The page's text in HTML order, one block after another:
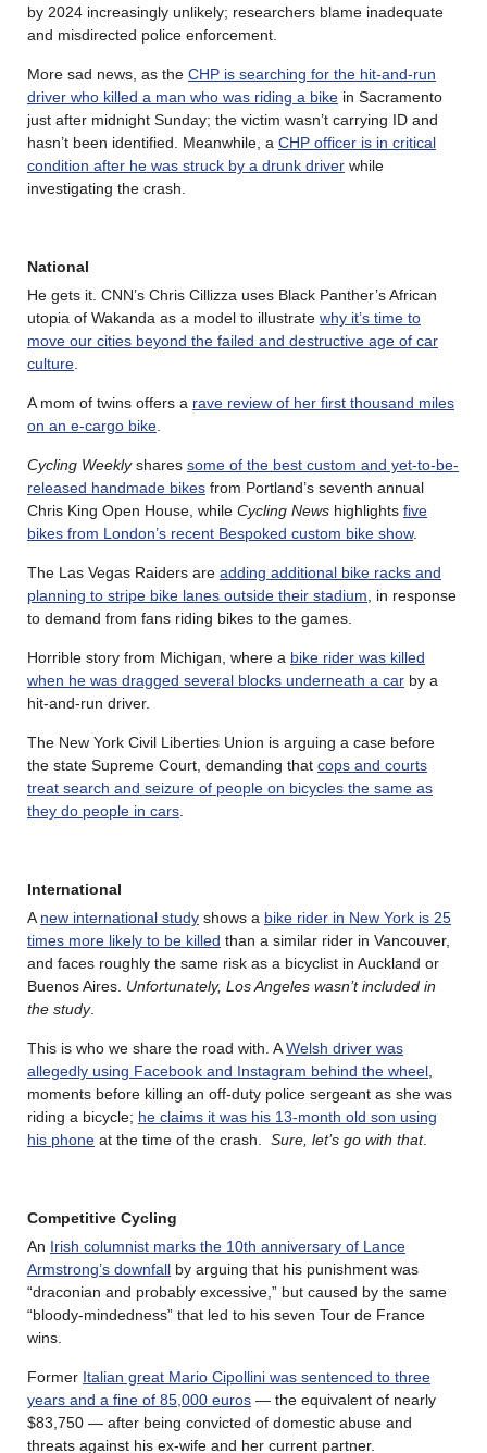
by 2024 increasingly unlikely; researchers blame inadequate
and misdirected police enforcement.
More sad news, as the CHP is searching for the hit-and-run
driver who killed a man who was riding a bike in Sacramento
just after midnight Sunday; the victim wasn’t carrying ID and
hasn’t been identified. Meanwhile, a CHP officer is in critical
condition after he was struck by a drunk driver while
investigating the crash.
National
He gets it. CNN’s Chris Cillizza uses Black Panther’s African
utopia of Wakanda as a model to illustrate why it’s time to
move our cities beyond the failed and destructive age of car
culture
A mom of twins offers a rave review of her first thousand miles
on an e-cargo bike
Cycling Weeklyshares some of the best custom and yet-to-be-
released handmade bikes from Portland’s seventh annual
Chris King Open House, while Cycling News highlights five
bikes from London’s recent Bespoked custom bike show.
The Las Vegas Raiders are adding additional bike racks and
planning to stripe bike lanes outside their stadium , in response
to demand from fans riding bikes to the games.
Horrible story from Michigan, where a bike rider was killed
when he was dragged several blocks underneath a car by a
hit-and-run driver.
The New York Civil Liberties Union is arguing a case before
the state Supreme Court, demanding that cops and courts
treat search and seizure of people on bicycles the same as
they do people in cars
International
A new international study shows a bike rider in New York is 25
times more likely to be killed than a similar rider in Vancouver,
and faces roughly the same risk as a bicyclist in Auckland or
Buenos Aires. Unfortunately, Los Angeles wasn’t included in
the study.
This is who we share the road with. AWelsh driver was
allegedly using Facebook and Instagram behind the wheel
moments before killing an off-duty police sergeant as she was
riding a bicycle; he claims it was his 13-month old son using
his phone at the time of the crash. Sure, let’s go with that.
Competitive Cycling
An Irish columnist marks the 10th anniversary of Lance
Armstrong’s downfall by arguing that his punishment was
“draconian and probably excessive,” but caused by the same
“bloody-mindedness” that led to his seven Tour de France
wins.
Former Italian great Mario Cipollini was sentenced to three
years and a fine of 85,000 euros — the equivalent of nearly
$83,750 — after being convicted of domestic abuse and
threats against his ex-wife and her current partner.